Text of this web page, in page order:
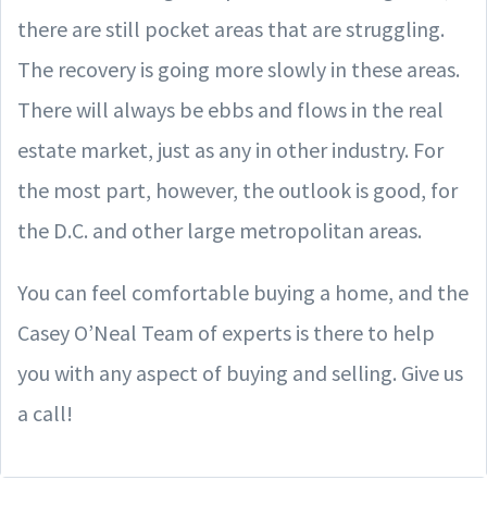
there are still pocket areas that are struggling.
The recovery is going more slowly in these areas.
There will always be ebbs and flows in the real
estate market, just as any in other industry. For
the most part, however, the outlook is good, for
the D.C. and other large metropolitan areas.
You can feel comfortable buying a home, and the
Casey O’Neal Team of experts is there to help
you with any aspect of buying and selling. Give us
a call!